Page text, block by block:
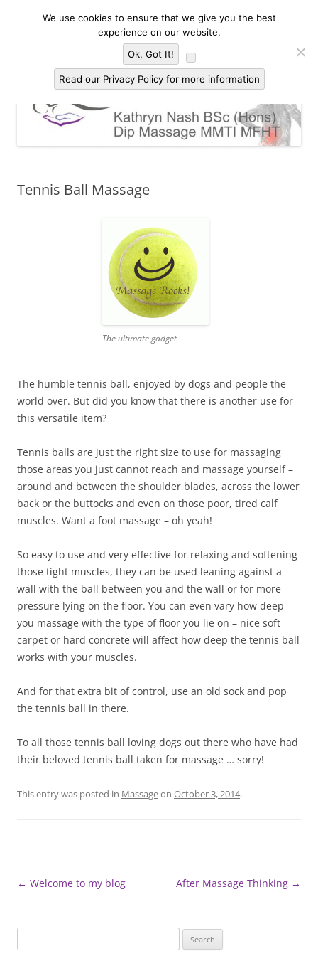
content
Kathryn Nash Massage Therapy &
Bodywork Malvern
Massage Therapy and Bodywork in Malvern and three countries area of
Worcestershire, Herefordshire and Gloucestershire
Menu
Tennis Ball Massage
The ultimate gadget
The humble tennis ball, enjoyed by dogs and people the
world over. But did you know that there is another use for
this versatile item?
Tennis balls are just the right size to use for massaging
those areas you just cannot reach and massage yourself –
around and between the shoulder blades, across the lower
back or the buttocks and even on those poor, tired calf
muscles. Want a foot massage – oh yeah!
So easy to use and very effective for relaxing and softening
those tight muscles, they can be used leaning against a
wall with the ball between you and the wall or for more
pressure lying on the floor. You can even vary how deep
you massage with the type of floor you lie on – nice soft
carpet or hard concrete will affect how deep the tennis ball
works with your muscles.
And for that extra bit of control, use an old sock and pop
the tennis ball in there.
To all those tennis ball loving dogs out there who have had
their beloved tennis ball taken for massage … sorry!
This entry was posted in Massageon October 3, 2014.
Post
← Welcome to my blog After Massage Thinking →
for:
We use cookies to ensure that we give you the best
experience on our website.
Ok, Got It!
Read our Privacy Policy for more information